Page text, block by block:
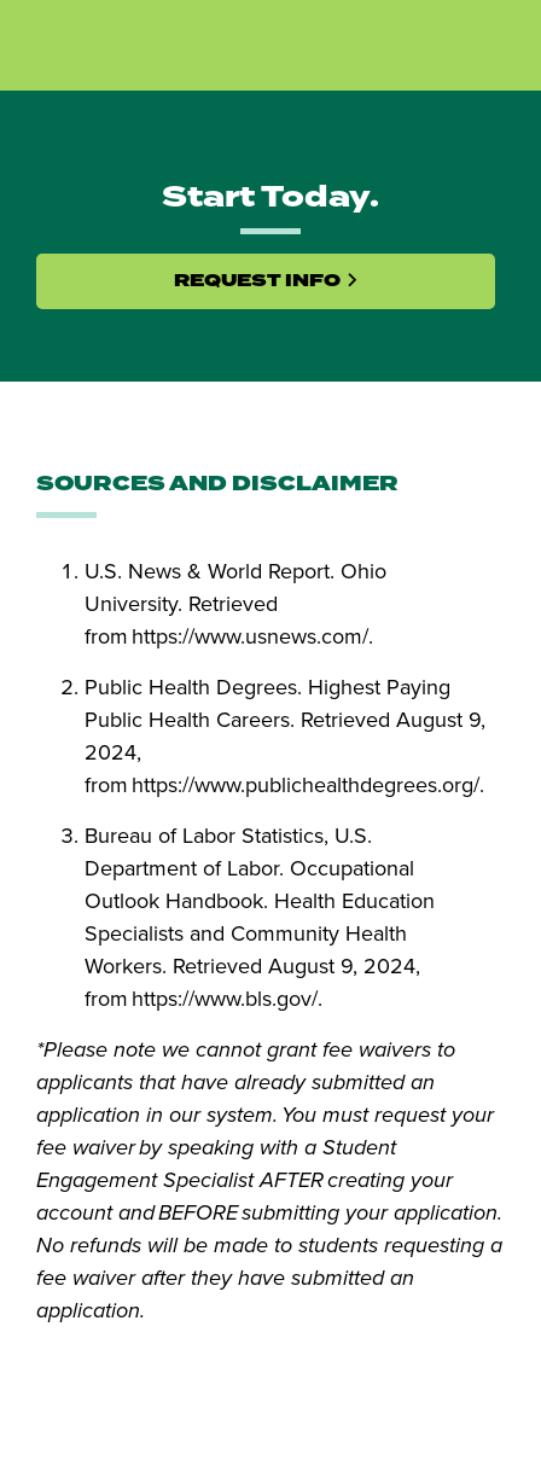
Start Today.
REQUEST INFO
SOURCES AND DISCLAIMER
U.S. News & World Report. Ohio
University. Retrieved
from https://www.usnews.com/.
Public Health Degrees. Highest Paying
Public Health Careers. Retrieved August 9,
2024,
from https://www.publichealthdegrees.org/.
Bureau of Labor Statistics, U.S.
Department of Labor. Occupational
Outlook Handbook. Health Education
Specialists and Community Health
Workers. Retrieved August 9, 2024,
from https://www.bls.gov/.
*Please note we cannot grant fee waivers to
applicants that have already submitted an
application in our system. You must request your
fee waiver by speaking with a Student
Engagement Specialist AFTER creating your
account and BEFORE submitting your application.
No refunds will be made to students requesting a
fee waiver after they have submitted an
application.